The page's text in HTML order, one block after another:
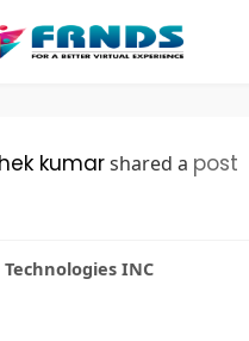
kumarshared a post
Technologies INC